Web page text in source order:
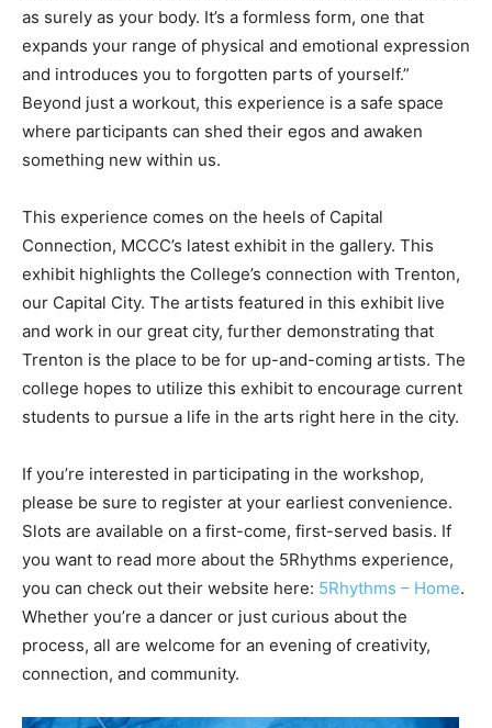
as surely as your body. It’s a formless form, one that
expands your range of physical and emotional expression
and introduces you to forgotten parts of yourself.”
Beyond just a workout, this experience is a safe space
where participants can shed their egos and awaken
something new within us.
This experience comes on the heels of Capital
Connection, MCCC’s latest exhibit in the gallery. This
exhibit highlights the College’s connection with Trenton,
our Capital City. The artists featured in this exhibit live
and work in our great city, further demonstrating that
Trenton is the place to be for up-and-coming artists. The
college hopes to utilize this exhibit to encourage current
students to pursue a life in the arts right here in the city.
If you’re interested in participating in the workshop,
please be sure to register at your earliest convenience.
Slots are available on a first-come, first-served basis. If
you want to read more about the 5Rhythms experience,
you can check out their website here: 5Rhythms – Home.
Whether you’re a dancer or just curious about the
process, all are welcome for an evening of creativity,
connection, and community.